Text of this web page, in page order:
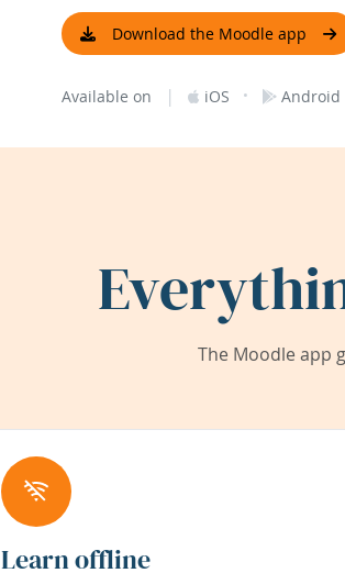
Download the Moodle app
Available on | iOS · Android
The Moodle app
Learn offline